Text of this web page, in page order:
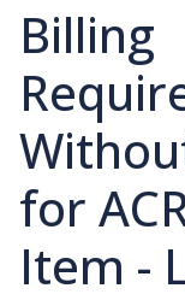
Billing
for
Item -